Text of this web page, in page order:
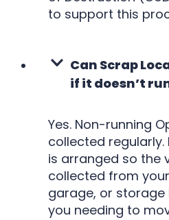
to support this
Can Scrap
if it doesn’t
Yes. Non-running
collected
is arranged so the
collected from
garage, or
you needing to